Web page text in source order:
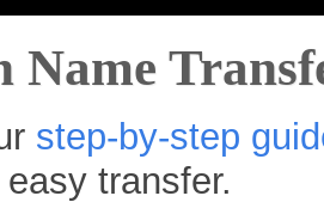
Name
step-by-step
transfer.